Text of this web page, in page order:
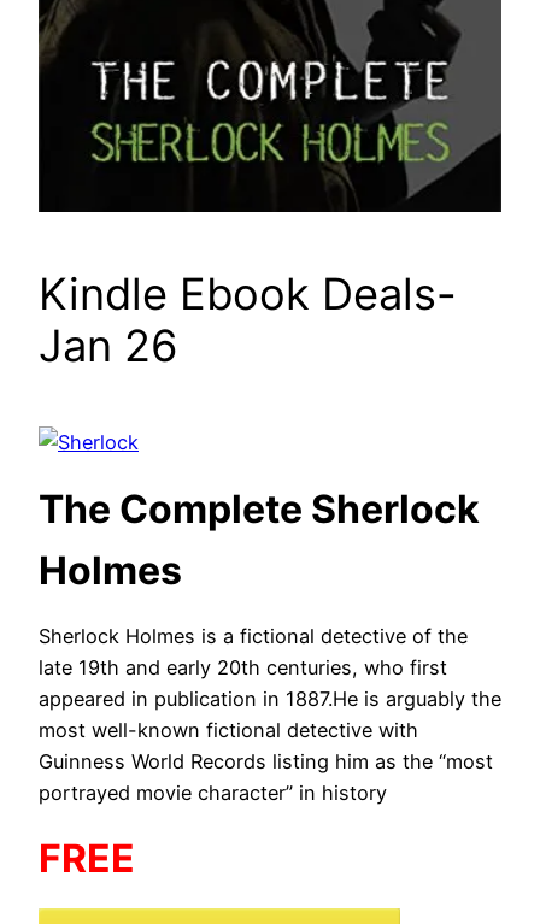
Kindle Ebook Deals-
Jan 26
The Complete Sherlock
Holmes
Sherlock Holmes is a fictional detective of the
late 19th and early 20th centuries, who first
appeared in publication in 1887.He is arguably the
most well-known fictional detective with
Guinness World Records listing him as the “most
portrayed movie character” in history​
FREE